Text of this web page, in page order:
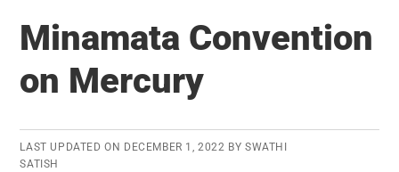
Minamata Convention
on Mercury
LAST UPDATED ON DECEMBER 1, 2022 BYSWATHI
SATISH